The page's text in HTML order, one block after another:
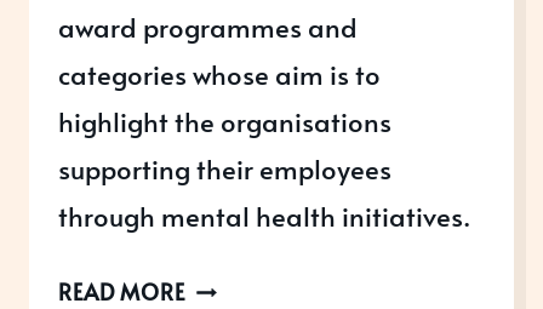
award programmes and
categories whose aim is to
highlight the organisations
supporting their employees
through mental health initiatives.
READ MOREMENTAL